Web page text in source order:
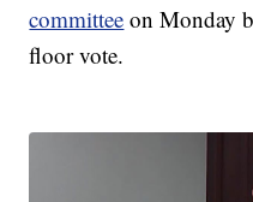
committee on Monday
floor vote.